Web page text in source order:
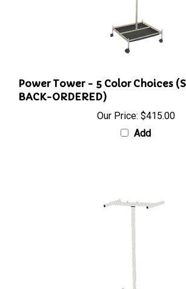
Power Tower - 5 Color Choices
BACK-ORDERED)
Our Price: $415.00
Add